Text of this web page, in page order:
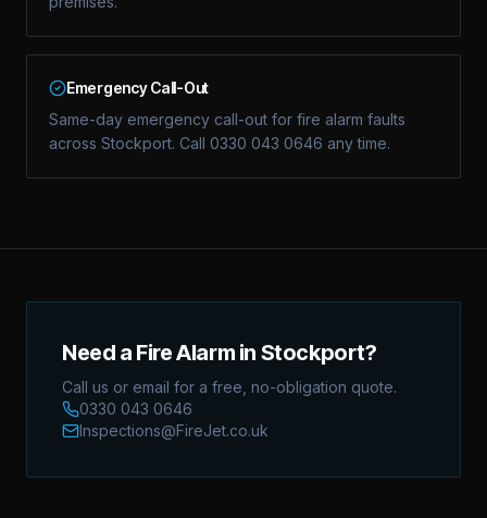
Emergency Call-Out
Same-day emergency call-out for fire alarm faults
across Stockport. Call 0330 043 0646 any time.
Need a Fire Alarm in Stockport?
Call us or email for a free, no-obligation quote.
0330 043 0646
Inspections@FireJet.co.uk